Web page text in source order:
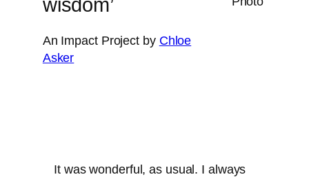
wisdom’
An Impact Project by Chloe
Asker
It was wonderful, as usual. I always